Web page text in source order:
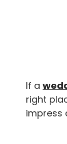
If a
right
impress